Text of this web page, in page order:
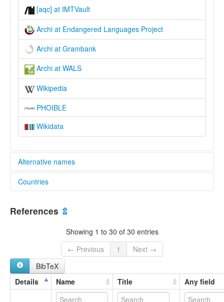
[aqc] at IMTVault
Archi at Endangered Languages Project
Archi at Grambank
Archi at WALS
Wikipedia
PHOIBLE
Wikidata
Alternative names
elcat:
Archib
Archin
арчинский язык
аршаттен чIат
არჩიბული ენა
lexvo:
Countries
Russian Federation [RU]
References ⇫
Showing 1 to 30 of 30 entries
← Previous
1
Next →
BibTeX
Details
Name Title Any field